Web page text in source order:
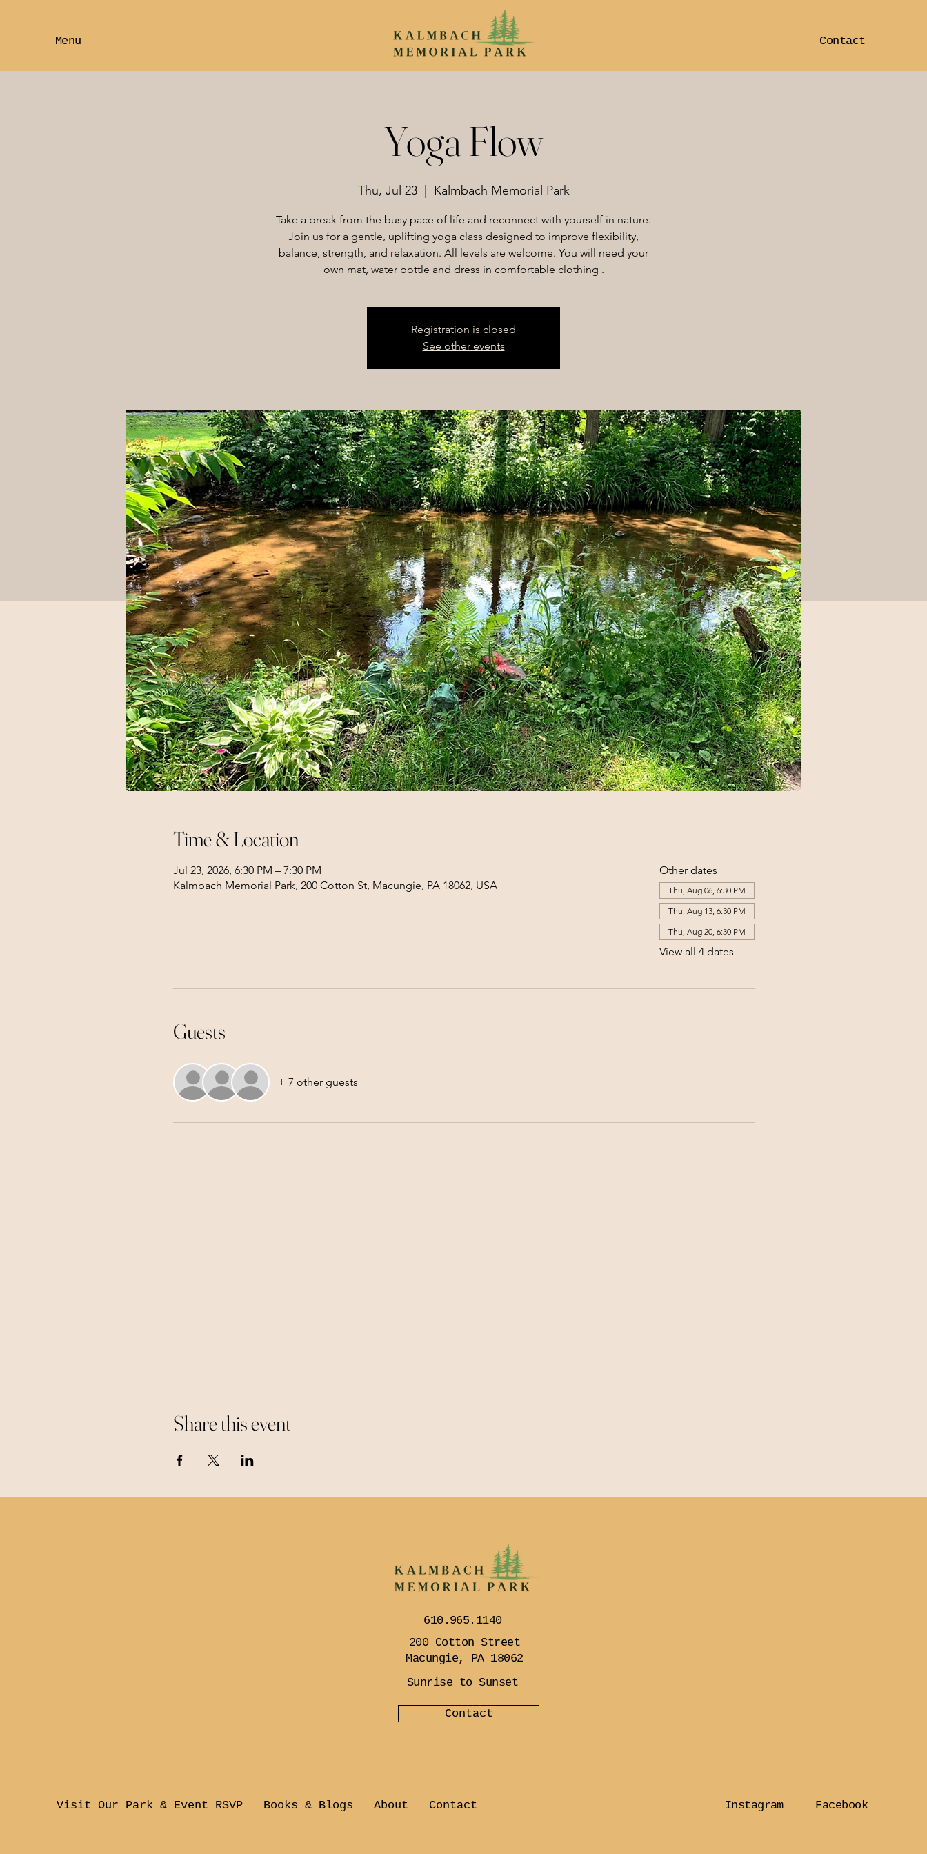
Menu Contact
Yoga Flow
Thu, Jul 23
  |
Kalmbach Memorial Park
Take a break from the busy pace of life and reconnect with yourself in nature.
Join us for a gentle, uplifting yoga class designed to improve flexibility,
balance, strength, and relaxation. All levels are welcome. You will need your
own mat, water bottle and dress in comfortable clothing .
Registration is closed
See other events
Time & Location
Jul 23, 2026, 6:30 PM – 7:30 PM
Kalmbach Memorial Park, 200 Cotton St, Macungie, PA 18062, USA
Other dates
Thu, Aug 06, 6:30 PM
Thu, Aug 13, 6:30 PM
Thu, Aug 20, 6:30 PM
View all 4 dates
Guests
+ 7 other guests
Share this event
610.965.1140
200 Cotton Street
Macungie, PA 18062
Sunrise to Sunset
Contact
Visit Our Park & Event RSVP Books & Blogs About Contact Instagram Facebook